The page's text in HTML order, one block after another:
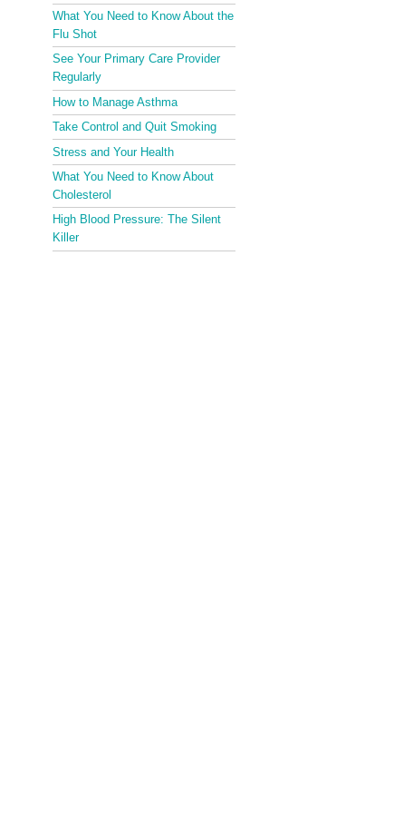
What You Need to Know About the
Flu Shot
See Your Primary Care Provider
Regularly
How to Manage Asthma
Take Control and Quit Smoking
Stress and Your Health
What You Need to Know About
Cholesterol
High Blood Pressure: The Silent
Killer